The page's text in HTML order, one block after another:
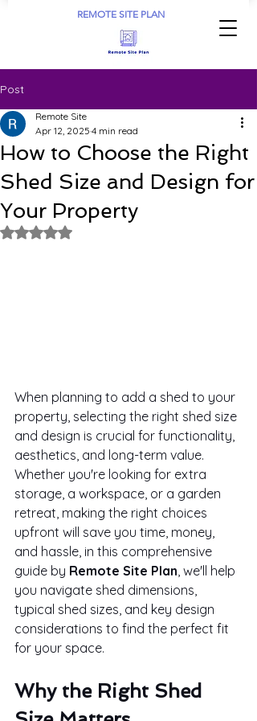
REMOTE SITE PLAN
Post
How to Choose the Right
Shed Size and Design for
Your Property
Remote Site
Apr 12, 2025 4 min read
Rated NaN out of 5 stars.
When planning to add a shed to your
property, selecting the right shed size
and design is crucial for functionality,
aesthetics, and long-term value.
Whether you're looking for extra
storage, a workspace, or a garden
retreat, making the right choices
upfront will save you time, money,
and hassle, in this comprehensive
guide by Remote Site Plan , we'll help
you navigate shed dimensions,
typical shed sizes, and key design
considerations to find the perfect fit
for your space.
Why the Right Shed